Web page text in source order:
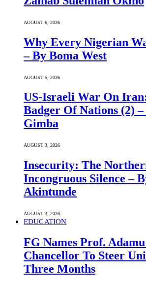
AUGUST 6, 2026
Why Every Nigerian
– By Boma West
AUGUST 5, 2026
US-Israeli War On
Badger Of Nations (2)
Gimba
AUGUST 3, 2026
Insecurity: The
Incongruous Silence –
Akintunde
AUGUST 3, 2026
EDUCATION
FG Names Prof.
Chancellor To Steer
Three Months